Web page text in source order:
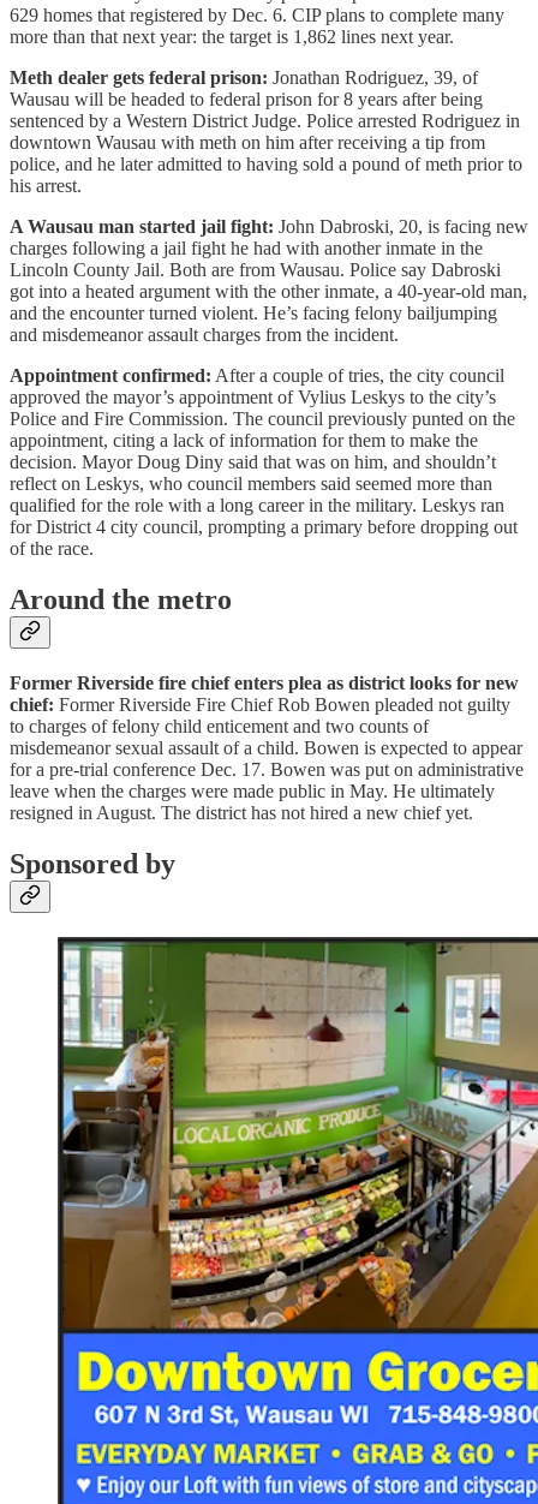
629 homes that registered by Dec. 6. CIP plans to complete many
more than that next year: the target is 1,862 lines next year.
Meth dealer gets federal prison: Jonathan Rodriguez, 39, of
Wausau will be headed to federal prison for 8 years after being
sentenced by a Western District Judge. Police arrested Rodriguez in
downtown Wausau with meth on him after receiving a tip from
police, and he later admitted to having sold a pound of meth prior to
his arrest.
A Wausau man started jail fight: John Dabroski, 20, is facing new
charges following a jail fight he had with another inmate in the
Lincoln County Jail. Both are from Wausau. Police say Dabroski
got into a heated argument with the other inmate, a 40-year-old man,
and the encounter turned violent. He’s facing felony bailjumping
and misdemeanor assault charges from the incident.
Appointment confirmed: After a couple of tries, the city council
approved the mayor’s appointment of Vylius Leskys to the city’s
Police and Fire Commission. The council previously punted on the
appointment, citing a lack of information for them to make the
decision. Mayor Doug Diny said that was on him, and shouldn’t
reflect on Leskys, who council members said seemed more than
qualified for the role with a long career in the military. Leskys ran
for District 4 city council, prompting a primary before dropping out
of the race.
Around the metro
Former Riverside fire chief enters plea as district looks for new
chief: Former Riverside Fire Chief Rob Bowen pleaded not guilty
to charges of felony child enticement and two counts of
misdemeanor sexual assault of a child. Bowen is expected to appear
for a pre-trial conference Dec. 17. Bowen was put on administrative
leave when the charges were made public in May. He ultimately
resigned in August. The district has not hired a new chief yet.
Sponsored by